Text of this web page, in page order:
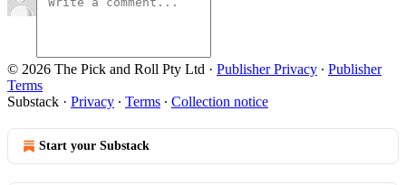
© 2026 The Pick and Roll Pty Ltd · Publisher Privacy ∙ Publisher
Terms
Substack · Privacy ∙ Terms ∙ Collection notice
Start your Substack